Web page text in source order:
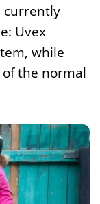
currently
Uvex
while
the normal